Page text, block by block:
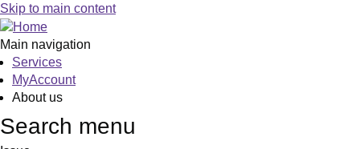
Skip to main content
Main navigation
Services
MyAccount
About us
Search menu